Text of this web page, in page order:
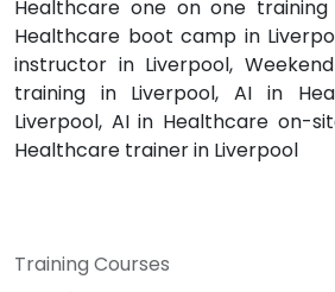
Healthcare one on one
Healthcare boot camp in
instructor in Liverpool,
training in Liverpool, AI in
Liverpool, AI in Healthcare on-
Healthcare trainer in Liverpool
Training Courses